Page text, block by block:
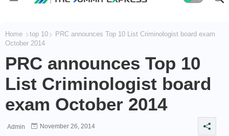
Home top 10
PRC announces Top 10 List Criminologist board exam
October 2014
PRC announces Top 10
List Criminologist board
exam October 2014
Admin November 26, 2014